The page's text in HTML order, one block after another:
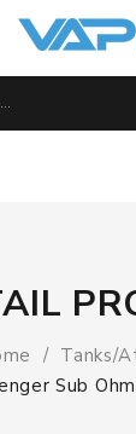
Tanks/
Sub